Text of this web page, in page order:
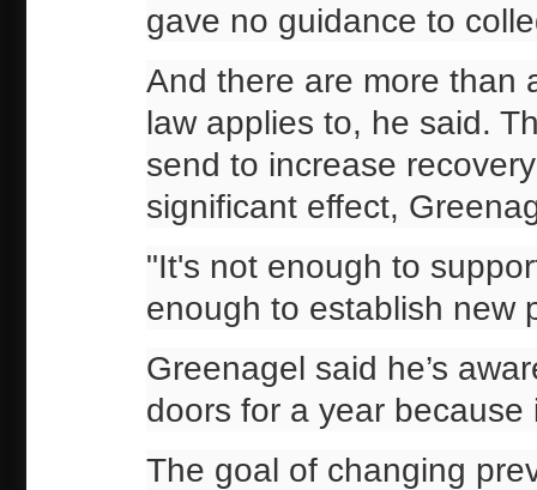
gave no guidance to
And there are more than
law applies to, he said.
send to increase
significant effect,
"It's not enough to
enough to establish new
Greenagel said he’s
doors for a year
The goal of changing